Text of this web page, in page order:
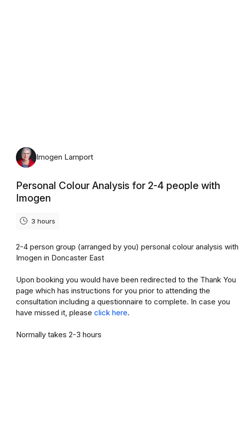
Imogen Lamport
Personal Colour Analysis for 2-4 people with
Imogen
3 hours
2-4 person group (arranged by you) personal colour analysis with
Imogen in Doncaster East
Upon booking you would have been redirected to the Thank You
page which has instructions for you prior to attending the
consultation including a questionnaire to complete. In case you
have missed it, please click here.
Normally takes 2-3 hours